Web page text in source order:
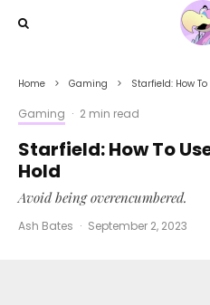
Home Gaming Starfield: How
Gaming · 2 min read
Starfield: How To
Hold
Avoid being overencumbered.
Ash Bates · September 2, 2023